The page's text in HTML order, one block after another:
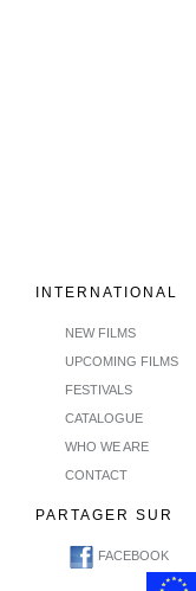
INTERNATIONAL
NEW FILMS
UPCOMING FILMS
FESTIVALS
CATALOGUE
WHO WE ARE
CONTACT
PARTAGER SUR
FACEBOOK